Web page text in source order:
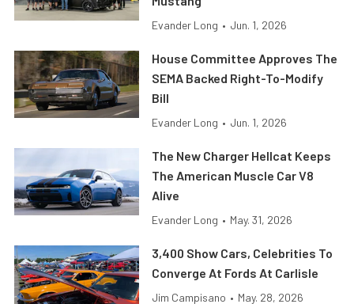
Evander Long • Jun. 1, 2026
House Committee Approves The
SEMA Backed Right-To-Modify
Bill
Evander Long • Jun. 1, 2026
The New Charger Hellcat Keeps
The American Muscle Car V8
Alive
Evander Long • May. 31, 2026
3,400 Show Cars, Celebrities To
Converge At Fords At Carlisle
Jim Campisano • May. 28, 2026